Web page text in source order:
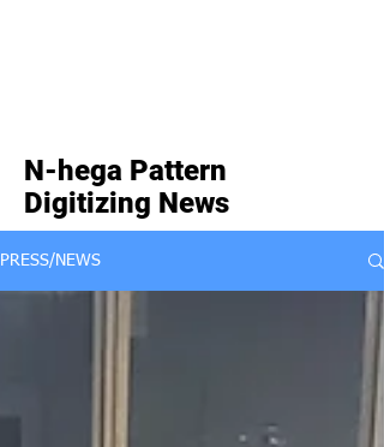
N-hega Pattern
Digitizing News
PRESS/NEWS